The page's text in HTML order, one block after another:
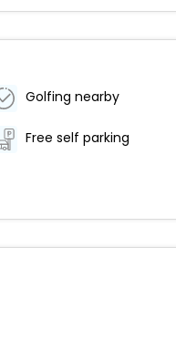
Golfing nearby
Free self parking